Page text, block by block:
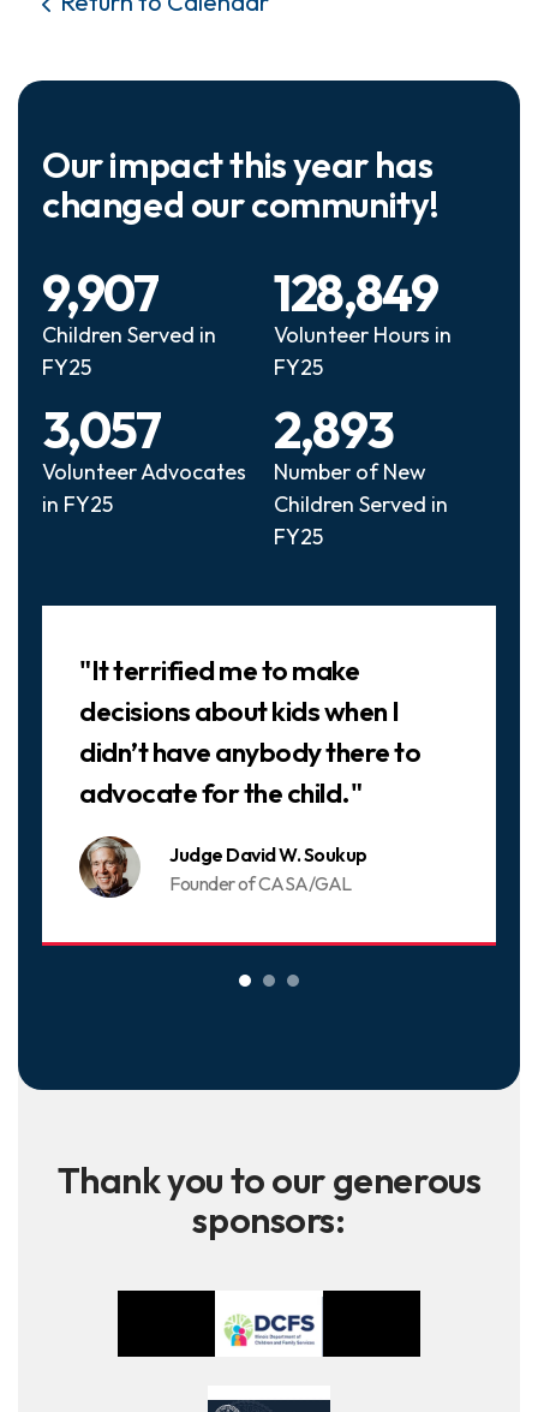
Our impact this year has
changed our community!
Children Served in
FY25
9,907
Volunteer Hours in
FY25
128,849
Volunteer Advocates
in FY25
3,057
Number of New
Children Served in
FY25
2,893
Judge David W. Soukup
Founder of CASA/GAL
"It terrified me to make
decisions about kids when I
didn’t have anybody there to
advocate for the child."
Thank you to our generous
sponsors: